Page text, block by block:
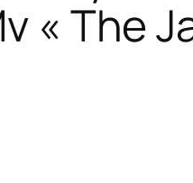
« The